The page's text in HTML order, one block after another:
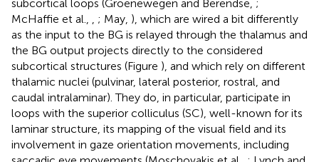
subcortical loops (Groenewegen and Berendse, ;
McHaffie et al.,
; May, ), which are wired a bit differently
as the input to the BG is relayed through the thalamus and
the BG output projects directly to the considered
subcortical structures (Figure ), and which rely on different
thalamic nuclei (pulvinar, lateral posterior, rostral, and
caudal intralaminar). They do, in particular, participate in
loops with the superior colliculus (SC), well-known for its
laminar structure, its mapping of the visual field and its
involvement in gaze orientation movements, including